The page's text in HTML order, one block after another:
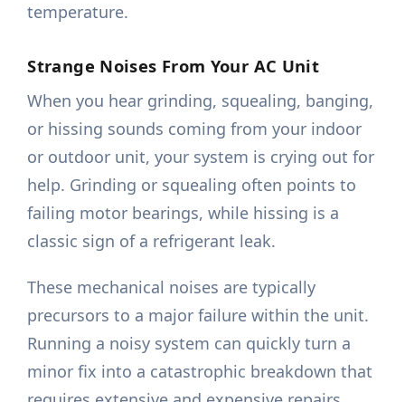
temperature.
Strange Noises From Your AC Unit
When you hear grinding, squealing, banging,
or hissing sounds coming from your indoor
or outdoor unit, your system is crying out for
help. Grinding or squealing often points to
failing motor bearings, while hissing is a
classic sign of a refrigerant leak.
These mechanical noises are typically
precursors to a major failure within the unit.
Running a noisy system can quickly turn a
minor fix into a catastrophic breakdown that